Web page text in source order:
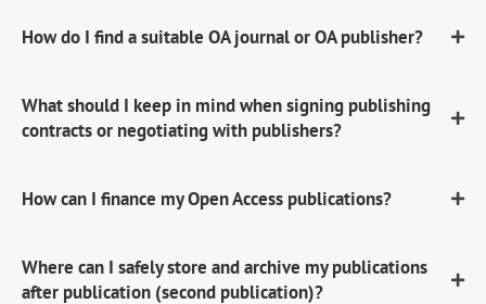
How do I find a suitable OA journal or OA publisher?
What should I keep in mind when signing publishing
contracts or negotiating with publishers?
How can I finance my Open Access publications?
Where can I safely store and archive my publications
after publication (second publication)?